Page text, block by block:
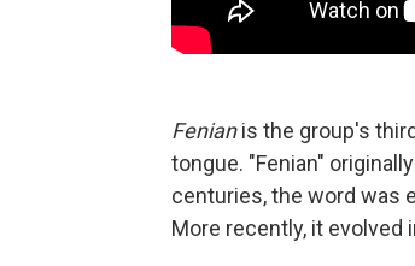
Fenianis the group's
tongue. "Fenian"
centuries, the word was
More recently, it evolved